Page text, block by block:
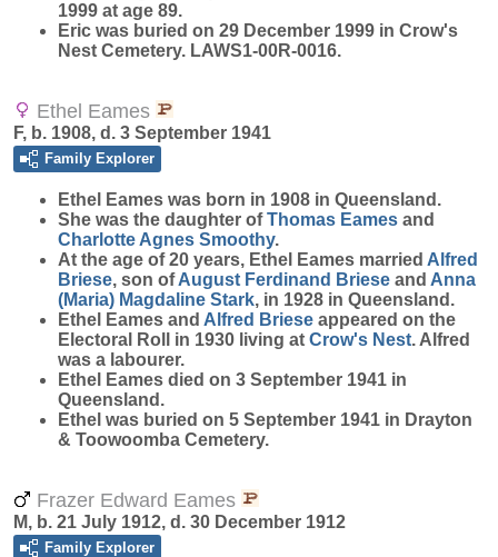
1999 at age 89.
Eric was buried on 29 December 1999 in Crow's
Nest Cemetery. LAWS1-00R-0016.
Ethel Eames
F, b. 1908, d. 3 September 1941
Family Explorer
Ethel Eames was born in 1908 in Queensland.
She was the daughter ofThomas Eames and
Charlotte Agnes Smoothy.
At the age of 20 years, Ethel Eames married Alfred
Briese, son ofAugust Ferdinand Briese and Anna
(Maria) Magdaline Stark, in 1928 in Queensland.
Ethel Eames and Alfred Briese appeared on the
Electoral Roll in 1930 living at Crow's Nest. Alfred
was a labourer.
Ethel Eames died on 3 September 1941 in
Queensland.
Ethel was buried on 5 September 1941 in Drayton
& Toowoomba Cemetery.
Frazer Edward Eames
M, b. 21 July 1912, d. 30 December 1912
Family Explorer